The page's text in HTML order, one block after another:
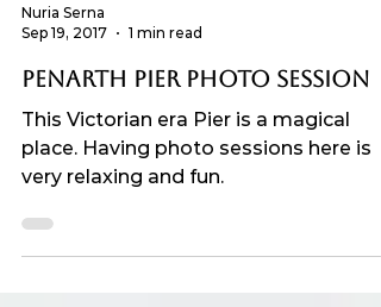
Sep 19, 2017
1 min read
Penarth Pier photo session
This Victorian era Pier is a magical
very relaxing and fun.